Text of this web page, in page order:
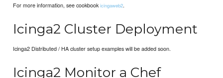
For more information, see cookbookicingaweb2.
Icinga2 Cluster Deployment
Icinga2 Distributed / HA cluster setup examples will be added soon.
Icinga2 Monitor a Chef